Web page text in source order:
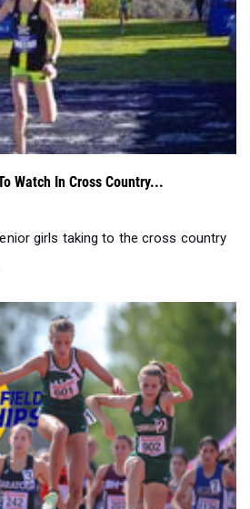
Watch In Cross Country...
girls taking to the cross country
Meet Preview - Outdoors 2023...